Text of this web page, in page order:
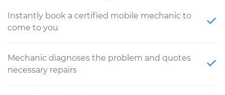
Instantly book a certified mobile mechanic to
come to you
Mechanic diagnoses the problem and quotes
necessary repairs